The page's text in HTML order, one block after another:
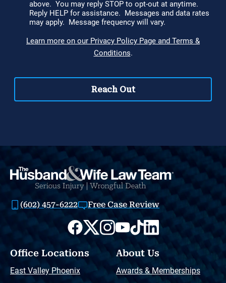
(602) 457-6222 Free Case Review
Office Locations
East Valley Phoenix
About Us
Awards & Memberships